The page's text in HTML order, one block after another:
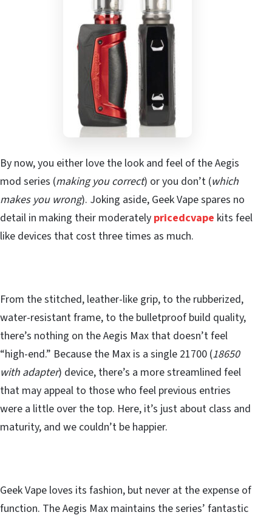
By now, you either love the look and feel of the Aegis
mod series (making you correct) or you don’t (which
makes you wrong). Joking aside, Geek Vape spares no
detail in making their moderately pricedcvape kits feel
like devices that cost three times as much.
From the stitched, leather-like grip, to the rubberized,
water-resistant frame, to the bulletproof build quality,
there’s nothing on the Aegis Max that doesn’t feel
“high-end.” Because the Max is a single 21700 (18650
with adapter) device, there’s a more streamlined feel
that may appeal to those who feel previous entries
were a little over the top. Here, it’s just about class and
maturity, and we couldn’t be happier.
Geek Vape loves its fashion, but never at the expense of
function. The Aegis Max maintains the series’ fantastic